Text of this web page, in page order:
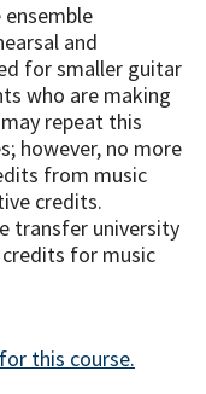
and
for smaller guitar
who are making
repeat this
however, no more
from music
credits.
transfer university
for music
this course.